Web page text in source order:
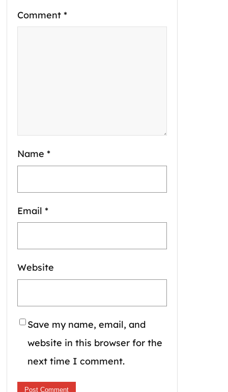
Comment *
Name *
Email *
Website
Save my name, email, and
website in this browser for the
next time I comment.